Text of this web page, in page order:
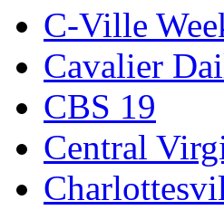
C-Ville
Cavalier
CBS 19
Central